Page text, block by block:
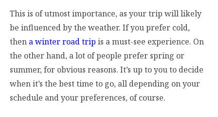
This is of utmost importance, as your trip will likely
be influenced by the weather. If you prefer cold,
then a winter road trip is a must-see experience. On
the other hand, a lot of people prefer spring or
summer, for obvious reasons. It’s up to you to decide
when it’s the best time to go, all depending on your
schedule and your preferences, of course.